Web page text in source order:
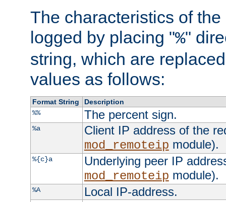
The characteristics of
logged by placing "%"
string, which are
values as follows:
Format String
Description
%%
The percent sign.
%a
Client IP address of the
mod_remoteip module).
%{c}a
Underlying peer IP
mod_remoteip module).
%A Local IP-address.